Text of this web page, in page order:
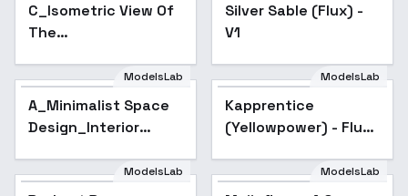
C_Isometric View Of
The
Theme Designs - v1.0
Silver Sable (Flux) -
V1
ModelsLab
A_Minimalist Space
Design_Interior
v1.0
ModelsLab
Kapprentice
(Yellowpower) - Flux
ModelsLab
Majicflus - v1.0
ModelsLab